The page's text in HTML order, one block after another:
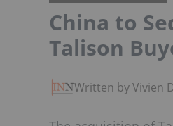
China to
Talison
Written by Vivien